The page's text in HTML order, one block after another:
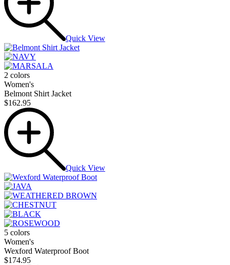
Quick View
2 colors
Women's
Belmont Shirt Jacket
$162.95
Quick View
5 colors
Women's
Wexford Waterproof Boot
$174.95